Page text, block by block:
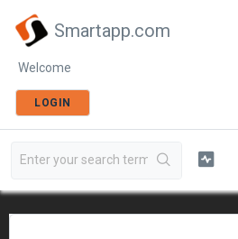
Smartapp.com
Welcome
LOGIN